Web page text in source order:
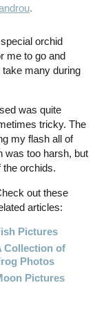
.
orchid
me to go and
many during
was quite
tricky. The
my flash all of
was too harsh, but
the orchids.
out these
articles:
Pictures
Collection of
Photos
Pictures